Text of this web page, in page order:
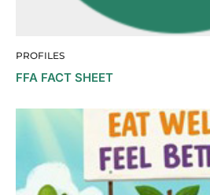
PROFILES
FFA FACT SHEET